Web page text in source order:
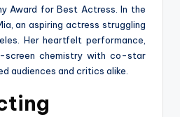
Award for Best Actress. In the
an aspiring actress struggling
Her heartfelt performance,
screen chemistry with co-star
audiences and critics alike.